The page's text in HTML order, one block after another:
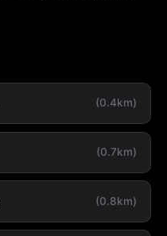
(0.4km)
(0.7km)
(0.8km)